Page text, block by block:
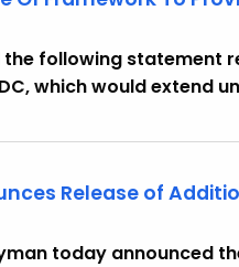
the following statement
which would extend
Release of
today announced